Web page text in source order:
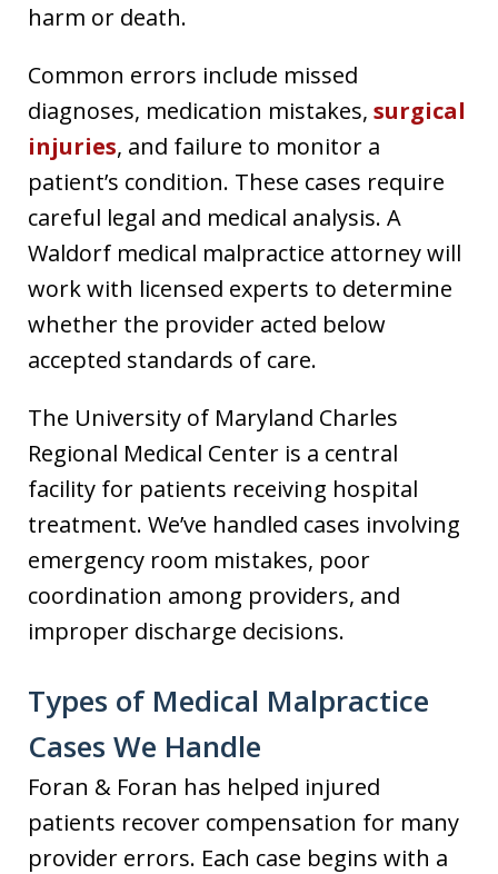
harm or death.
Common errors include missed
diagnoses, medication mistakes, surgical
injuries, and failure to monitor a
patient’s condition. These cases require
careful legal and medical analysis. A
Waldorf medical malpractice attorney will
work with licensed experts to determine
whether the provider acted below
accepted standards of care.
The University of Maryland Charles
Regional Medical Center is a central
facility for patients receiving hospital
treatment. We’ve handled cases involving
emergency room mistakes, poor
coordination among providers, and
improper discharge decisions.
Types of Medical Malpractice
Cases We Handle
Foran & Foran has helped injured
patients recover compensation for many
provider errors. Each case begins with a